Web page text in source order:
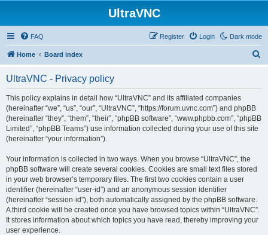
UltraVNC
Dark mode
FAQ Login
Register
Home Board index
UltraVNC - Privacy policy
This policy explains in detail how “UltraVNC” and its affiliated companies
(hereinafter “we”, “us”, “our”, “UltraVNC”, “https://forum.uvnc.com”) and phpBB
(hereinafter “they”, “them”, “their”, “phpBB software”, “www.phpbb.com”, “phpBB
Limited”, “phpBB Teams”) use information collected during your use of this site
(hereinafter “your information”).
Your information is collected in two ways. When you browse “UltraVNC”, the
phpBB software will create several cookies. Cookies are small text files stored
in your web browser’s temporary files. The first two cookies contain a user
identifier (hereinafter “user-id”) and an anonymous session identifier
(hereinafter “session-id”), both automatically assigned by the phpBB software.
A third cookie will be created once you have browsed topics within “UltraVNC”.
It stores information about which topics you have read, thereby improving your
user experience.